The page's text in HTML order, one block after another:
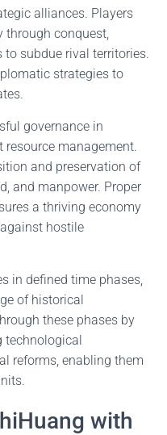
alliances. Players
through conquest,
subdue rival territories.
strategies to
governance in
resource management.
and preservation of
and manpower. Proper
a thriving economy
hostile
in defined time phases,
of historical
these phases by
technological
reforms, enabling them
with